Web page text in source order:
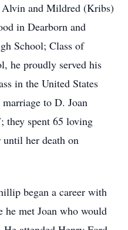
and Mildred (Kribs)
in Dearborn and
School; Class of
he proudly served his
in the United States
to D. Joan
they spent 65 loving
until her death on
began a career with
he met Joan who would